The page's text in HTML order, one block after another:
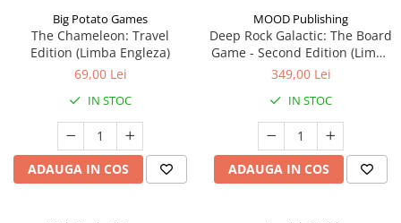
Big Potato Games
The Chameleon: Travel
Edition (Limba Engleza)
69,00 Lei
IN STOC
ADAUGA IN COS
MOOD Publishing
Deep Rock Galactic: The Board
Game - Second Edition (Limba
Engleza)
349,00 Lei
IN STOC
ADAUGA IN COS